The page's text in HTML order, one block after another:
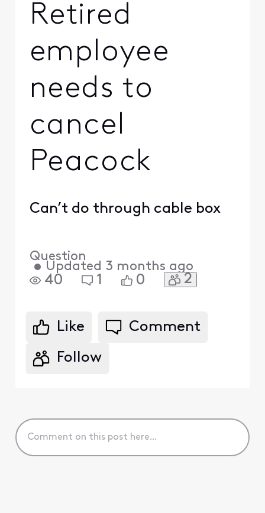
Retired
employee
needs to
cancel
Peacock
Can’t do through cable box
Question
• Updated 3 months ago
40 1 0 2
Like Comment
Follow